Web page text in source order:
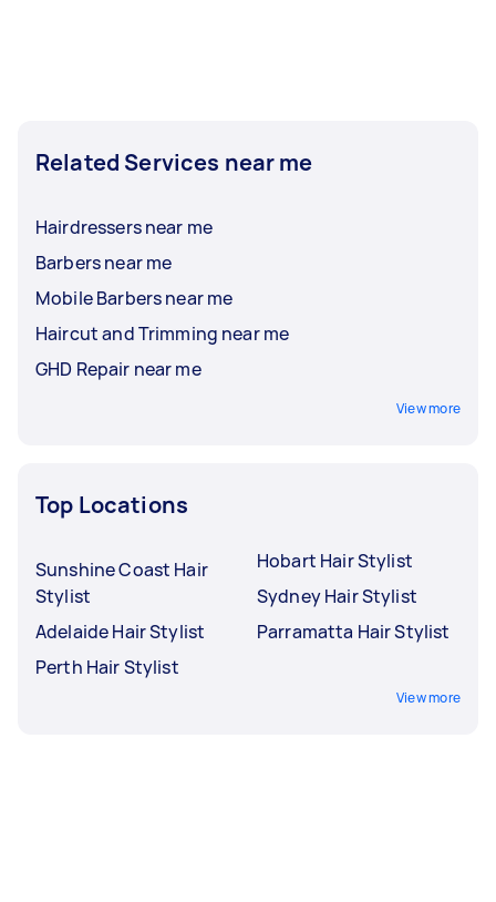
Related Services near me
Hairdressers near me
Barbers near me
Mobile Barbers near me
Haircut and Trimming near me
GHD Repair near me
View more
Top Locations
Sunshine Coast Hair
Stylist
Adelaide Hair Stylist
Perth Hair Stylist
Hobart Hair Stylist
Sydney Hair Stylist
Parramatta Hair Stylist
View more